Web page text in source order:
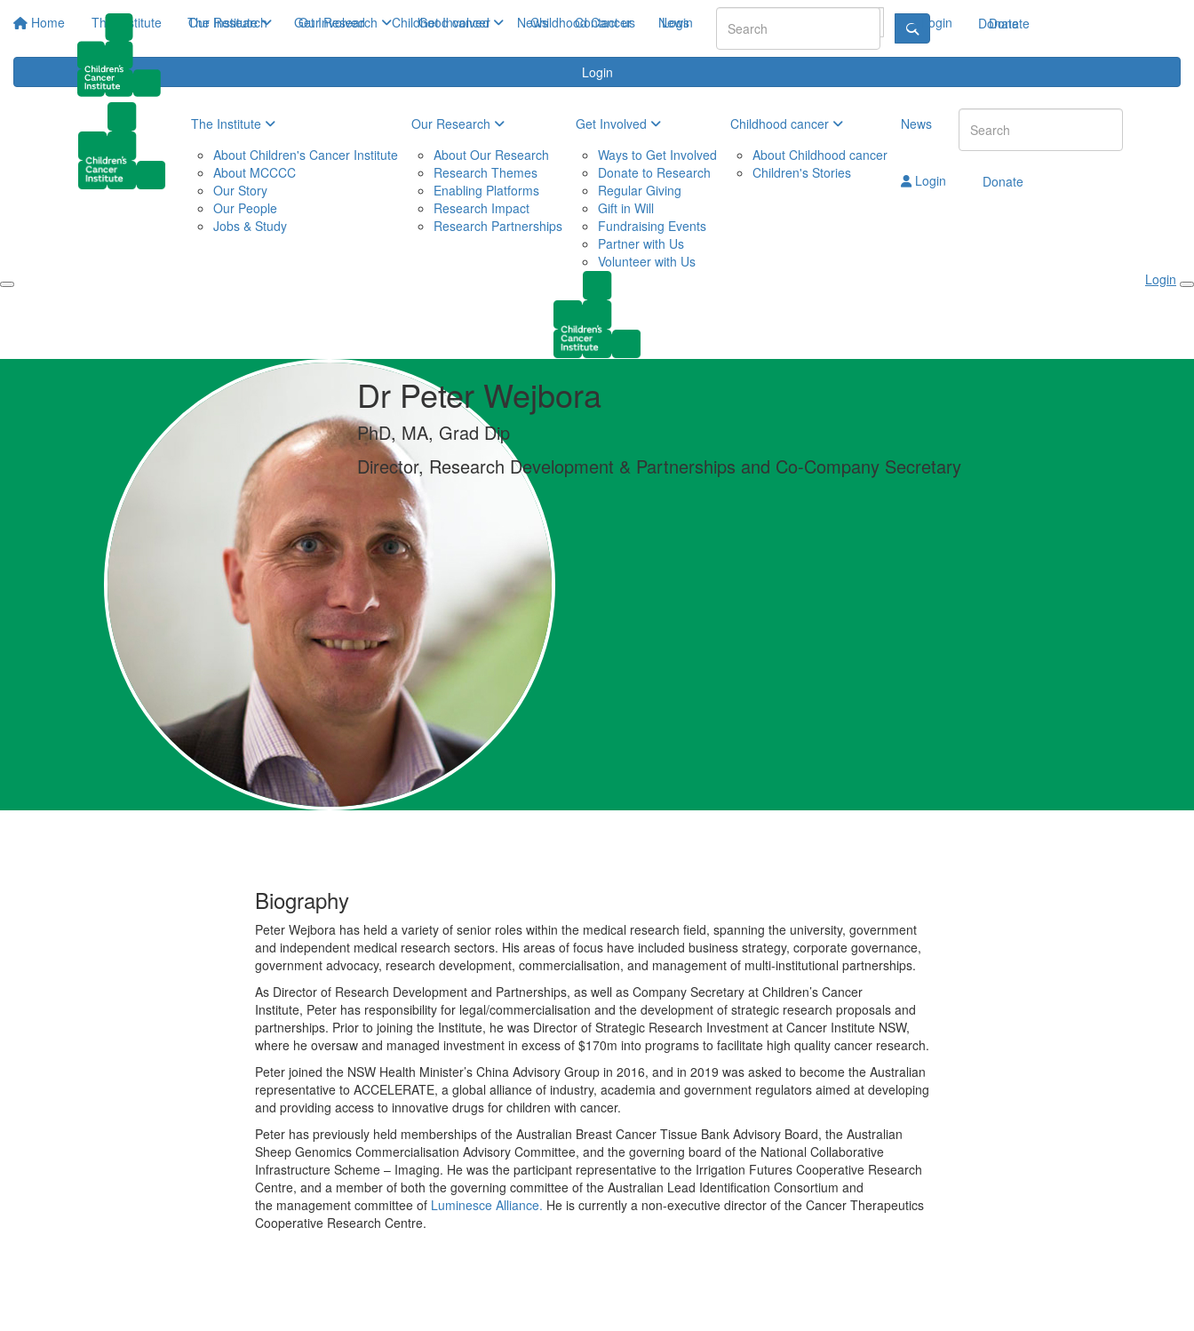
Home The Institute Our Research Get Involved Childhood cancer News Contact us Login Donate
Login
The Institute Our Research Get Involved Childhood Cancer News Login Donate
The Institute
About Children's Cancer Institute
About MCCCC
Our Story
Our People
Jobs & Study
Our Research
About Our Research
Research Themes
Enabling Platforms
Research Impact
Research Partnerships
Get Involved
Ways to Get Involved
Donate to Research
Regular Giving
Gift in Will
Fundraising Events
Partner with Us
Volunteer with Us
Childhood cancer
About Childhood cancer
Children's Stories
News
Login Donate
Login
Dr Peter Wejbora
PhD, MA, Grad Dip
Director, Research Development & Partnerships and Co-Company Secretary
Biography
Peter Wejbora has held a variety of senior roles within the medical research field, spanning the university, government
and independent medical research sectors. His areas of focus have included business strategy, corporate governance,
government advocacy, research development, commercialisation, and management of multi-institutional partnerships.
As Director of Research Development and Partnerships, as well as Company Secretary at Children’s Cancer
Institute, Peter has responsibility for legal/commercialisation and the development of strategic research proposals and
partnerships. Prior to joining the Institute, he was Director of Strategic Research Investment at Cancer Institute NSW,
where he oversaw and managed investment in excess of $170m into programs to facilitate high quality cancer research.
Peter joined the NSW Health Minister’s China Advisory Group in 2016, and in 2019 was asked to become the Australian
representative to ACCELERATE, a global alliance of industry, academia and government regulators aimed at developing
and providing access to innovative drugs for children with cancer.
Peter has previously held memberships of the Australian Breast Cancer Tissue Bank Advisory Board, the Australian
Sheep Genomics Commercialisation Advisory Committee, and the governing board of the National Collaborative
Infrastructure Scheme – Imaging. He was the participant representative to the Irrigation Futures Cooperative Research
Centre, and a member of both the governing committee of the Australian Lead Identification Consortium and
the management committee of Luminesce Alliance. He is currently a non-executive director of the Cancer Therapeutics
Cooperative Research Centre.